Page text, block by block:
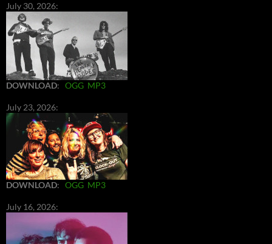
July 30, 2026:
DOWNLOAD: OGG MP3
July 23, 2026:
DOWNLOAD: OGG MP3
July 16, 2026: